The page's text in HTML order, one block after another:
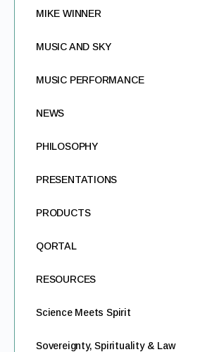
MIKE WINNER
MUSIC AND SKY
MUSIC PERFORMANCE
NEWS
PHILOSOPHY
PRESENTATIONS
PRODUCTS
QORTAL
RESOURCES
Science Meets Spirit
Sovereignty, Spirituality & Law